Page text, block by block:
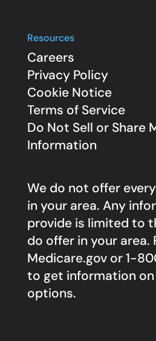
Resources
Careers
Privacy Policy
Cookie Notice
Terms of Service
Do Not Sell or Share
Information
We do not offer
in your area. Any
provide is limited to
do offer in your area.
Medicare.govor 1-
to get information
options.